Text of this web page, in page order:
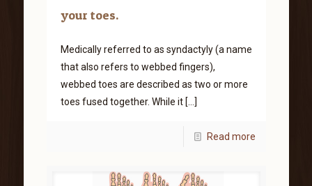
your toes.
Medically referred to as syndactyly (a name
that also refers to webbed fingers),
webbed toes are described as two or more
toes fused together. While it[…]
Read more